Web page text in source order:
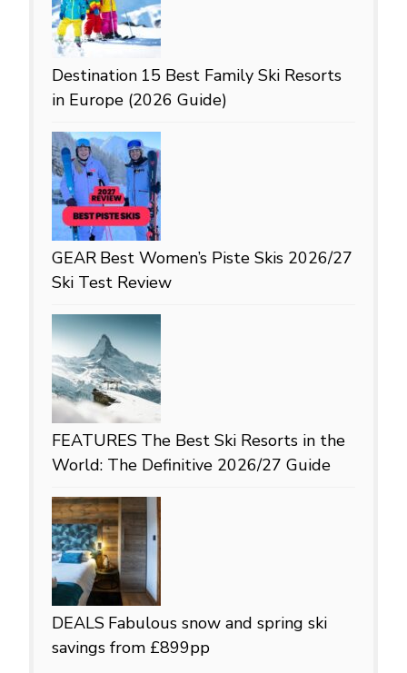
Destination 15 Best Family Ski Resorts
in Europe (2026 Guide)
GEAR Best Women’s Piste Skis 2026/27
Ski Test Review
FEATURES The Best Ski Resorts in the
World: The Definitive 2026/27 Guide
DEALS Fabulous snow and spring ski
savings from £899pp